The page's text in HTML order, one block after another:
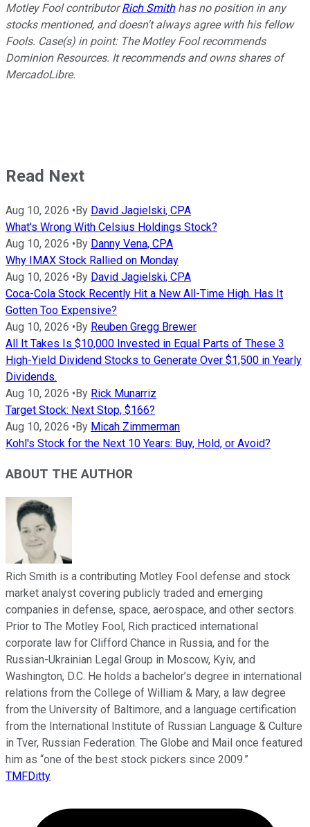
Motley Fool contributorRich Smithhas no position in any
stocks mentioned, and doesn't always agree with his fellow
Fools. Case(s) in point: The Motley Fool recommends
Dominion Resources. It recommends and owns shares of
MercadoLibre.
Read Next
Aug 10, 2026 •By David Jagielski, CPA
What's Wrong With Celsius Holdings Stock?
Aug 10, 2026 •By Danny Vena, CPA
Why IMAX Stock Rallied on Monday
Aug 10, 2026 •By David Jagielski, CPA
Coca-Cola Stock Recently Hit a New All-Time High. Has It
Gotten Too Expensive?
Aug 10, 2026 •By Reuben Gregg Brewer
All It Takes Is $10,000 Invested in Equal Parts of These 3
High-Yield Dividend Stocks to Generate Over $1,500 in Yearly
Dividends.
Aug 10, 2026 •By Rick Munarriz
Target Stock: Next Stop, $166?
Aug 10, 2026 •By Micah Zimmerman
Kohl's Stock for the Next 10 Years: Buy, Hold, or Avoid?
ABOUT THE AUTHOR
Rich Smith is a contributing Motley Fool defense and stock
market analyst covering publicly traded and emerging
companies in defense, space, aerospace, and other sectors.
Prior to The Motley Fool, Rich practiced international
corporate law for Clifford Chance in Russia, and for the
Russian-Ukrainian Legal Group in Moscow, Kyiv, and
Washington, D.C. He holds a bachelor’s degree in international
relations from the College of William & Mary, a law degree
from the University of Baltimore, and a language certification
from the International Institute of Russian Language & Culture
in Tver, Russian Federation. The Globe and Mail once featured
him as “one of the best stock pickers since 2009.”
TMFDitty